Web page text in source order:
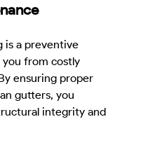
is a preventive
you from costly
ensuring proper
gutters, you
integrity and